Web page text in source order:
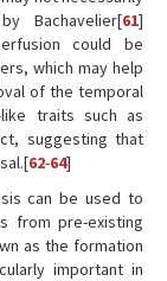
Bachavelier[61]
could be
which may help
of the temporal
traits such as
suggesting that
62-64]
can be used to
from pre-existing
as the formation
important in